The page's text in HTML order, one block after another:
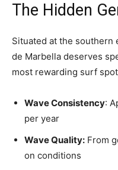
The Hidden
Situated at the southern
de Marbella deserves
most rewarding surf
Wave Consistency:
per year
Wave Quality: From
on conditions